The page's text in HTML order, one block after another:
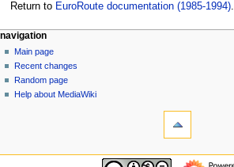
Return to EuroRoute documentation (1985-1994).
N
a
v
i
page actions
page
discussion
read
view
personal tools
log
in
navigation
Main page
Recent changes
Random page
Help about MediaWiki
navigation